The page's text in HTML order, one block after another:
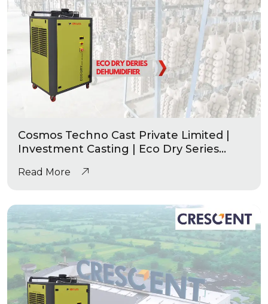
Cosmos Techno Cast Private Limited |
Investment Casting | Eco Dry Series
Read More